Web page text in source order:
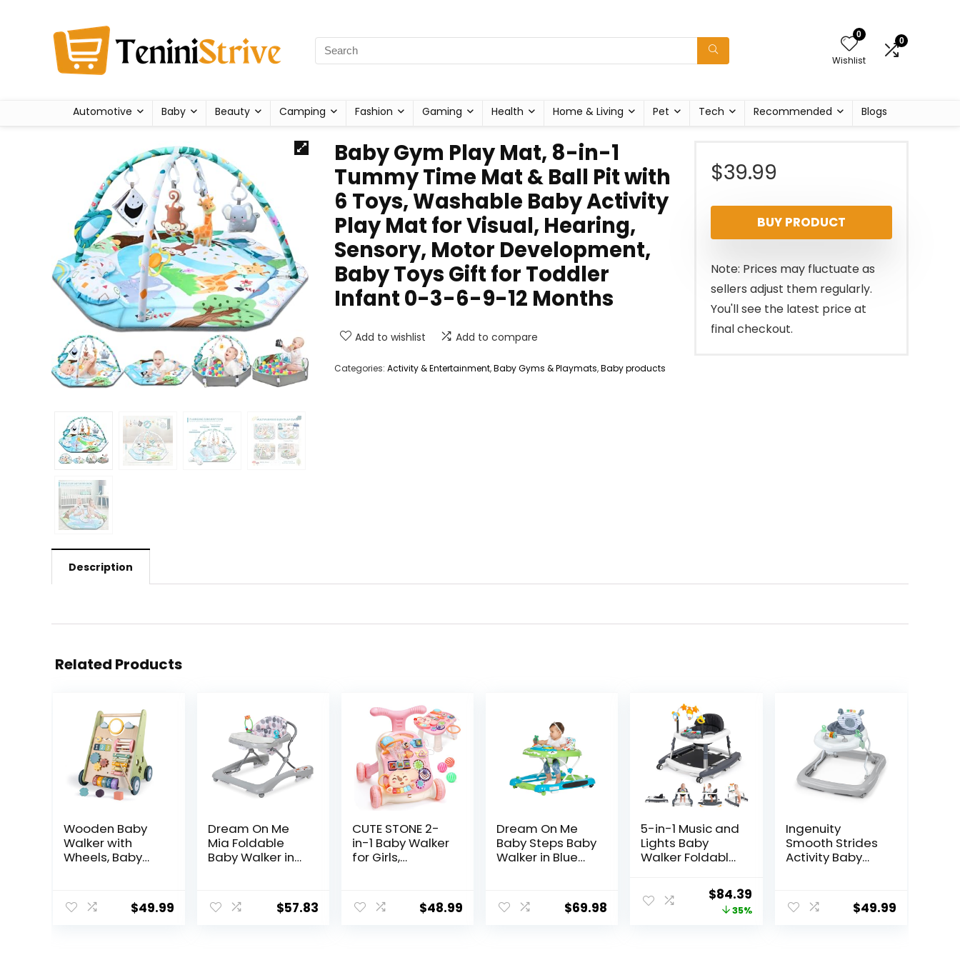
0
Wishlist
0
Automotive Baby Beauty Camping Fashion Gaming Health Home & Living Pet Tech Recommended Blogs
Baby Gym Play Mat, 8-in-1
Tummy Time Mat & Ball Pit with
6 Toys, Washable Baby Activity
Play Mat for Visual, Hearing,
Sensory, Motor Development,
Baby Toys Gift for Toddler
Infant 0-3-6-9-12 Months
Add to wishlist Add to compare
Categories: Activity & Entertainment,Baby Gyms & Playmats,Baby products
$39.99
BUY PRODUCT
Note: Prices may fluctuate as
sellers adjust them regularly.
You'll see the latest price at
final checkout.
Description
Related Products
Wooden Baby
Walker with
Wheels, Baby
Push Toy,
Montessori
$49.99
Dream On Me
Mia Foldable
Baby Walker in
Adjustable
Heights,
$57.83
CUTE STONE 2-
in-1 Baby Walker
for Girls,
Early
Educational$48.99
Dream On Me
Baby Steps Baby
Walker in Blue
Three Position
Height Setting,
$69.98
5-in-1 Music and
Lights Baby
Walker Foldable
Heights, BabyOriginal
price
$84.39Current
price
35%
Ingenuity
Smooth Strides
Activity Baby
Developmental
Walker, 3
$49.99